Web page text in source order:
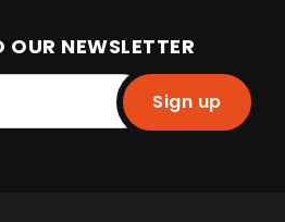
OUR NEWSLETTER
Sign up